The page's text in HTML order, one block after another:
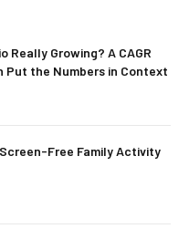
Really Growing? A CAGR
Put the Numbers in Context
Free Family Activity